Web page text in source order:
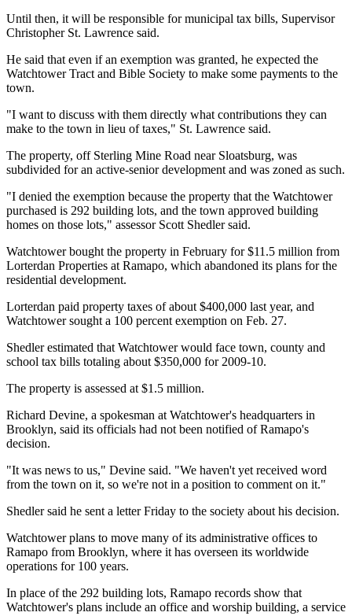
Until then, it will be responsible for municipal tax bills, Supervisor
Christopher St. Lawrence said.
He said that even if an exemption was granted, he expected the
Watchtower Tract and Bible Society to make some payments to the
town.
"I want to discuss with them directly what contributions they can
make to the town in lieu of taxes," St. Lawrence said.
The property, off Sterling Mine Road near Sloatsburg, was
subdivided for an active-senior development and was zoned as such.
"I denied the exemption because the property that the Watchtower
purchased is 292 building lots, and the town approved building
homes on those lots," assessor Scott Shedler said.
Watchtower bought the property in February for $11.5 million from
Lorterdan Properties at Ramapo, which abandoned its plans for the
residential development.
Lorterdan paid property taxes of about $400,000 last year, and
Watchtower sought a 100 percent exemption on Feb. 27.
Shedler estimated that Watchtower would face town, county and
school tax bills totaling about $350,000 for 2009-10.
The property is assessed at $1.5 million.
Richard Devine, a spokesman at Watchtower's headquarters in
Brooklyn, said its officials had not been notified of Ramapo's
decision.
"It was news to us," Devine said. "We haven't yet received word
from the town on it, so we're not in a position to comment on it."
Shedler said he sent a letter Friday to the society about his decision.
Watchtower plans to move many of its administrative offices to
Ramapo from Brooklyn, where it has overseen its worldwide
operations for 100 years.
In place of the 292 building lots, Ramapo records show that
Watchtower's plans include an office and worship building, a service